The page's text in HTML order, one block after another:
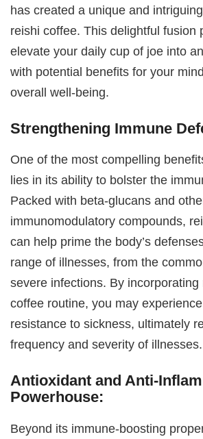
has created a unique and
reishi coffee. This delightful fusion
elevate your daily cup of joe into
with potential benefits for your
overall well-being.
Strengthening Immune
One of the most compelling
lies in its ability to bolster the
Packed with beta-glucans and
immunomodulatory compounds,
can help prime the body’s
range of illnesses, from the
severe infections. By
coffee routine, you may
resistance to sickness, ultimately
frequency and severity of illnesses.
Antioxidant and Anti-
Powerhouse:
Beyond its immune-boosting